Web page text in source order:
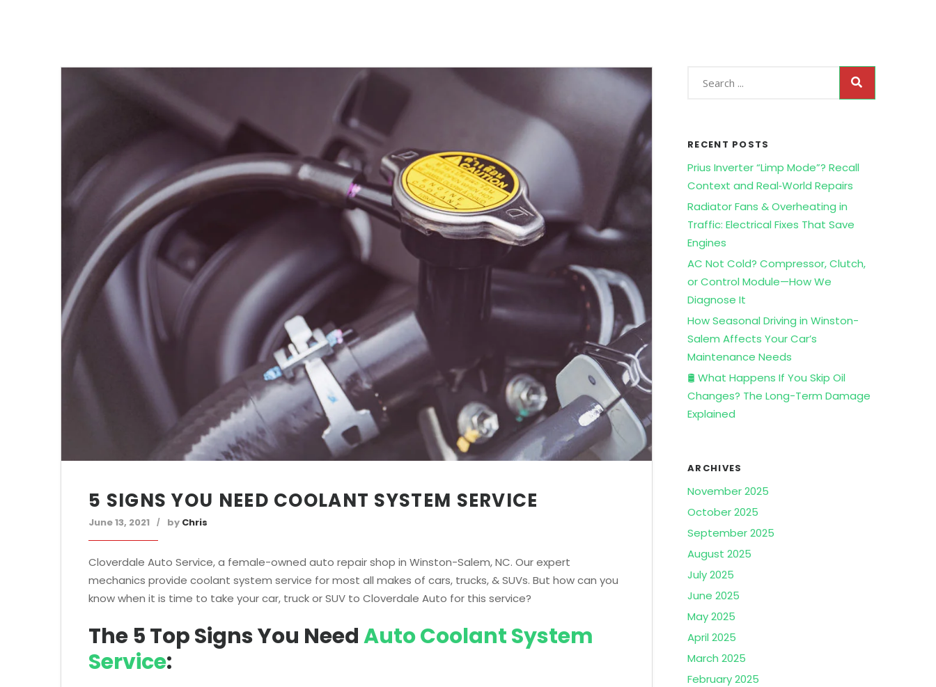
5 SIGNS YOU NEED COOLANT SYSTEM SERVICE
June 13, 2021 by Chris
Cloverdale Auto Service, a female-owned auto repair shop in Winston-Salem, NC. Our expert
mechanics provide coolant system service for most all makes of cars, trucks, & SUVs. But how can you
know when it is time to take your car, truck or SUV to Cloverdale Auto for this service?
The 5 Top Signs You NeedAuto Coolant System
Service:
RECENT POSTS
Prius Inverter “Limp Mode”? Recall
Context and Real‑World Repairs
Radiator Fans & Overheating in
Traffic: Electrical Fixes That Save
Engines
AC Not Cold? Compressor, Clutch,
or Control Module—How We
Diagnose It
How Seasonal Driving in Winston-
Salem Affects Your Car’s
Maintenance Needs
🛢️ What Happens If You Skip Oil
Changes? The Long-Term Damage
Explained
ARCHIVES
November 2025
October 2025
September 2025
August 2025
July 2025
June 2025
May 2025
April 2025
March 2025
February 2025